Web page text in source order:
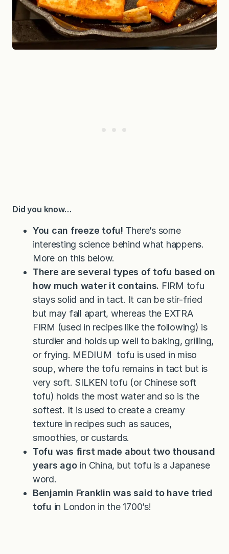
Did you know…
You can freeze tofu! There’s some
interesting science behind what happens.
More on this below.
There are several types of tofu based on
how much water it contains. FIRM tofu
stays solid and in tact. It can be stir-fried
but may fall apart, whereas the EXTRA
FIRM (used in recipes like the following) is
sturdier and holds up well to baking, grilling,
or frying. MEDIUM tofu is used in miso
soup, where the tofu remains in tact but is
very soft. SILKEN tofu (or Chinese soft
tofu) holds the most water and so is the
softest. It is used to create a creamy
texture in recipes such as sauces,
smoothies, or custards.
Tofu was first made about two thousand
years agoin China, but tofu is a Japanese
word.
Benjamin Franklin was said to have tried
tofu in London in the 1700’s!